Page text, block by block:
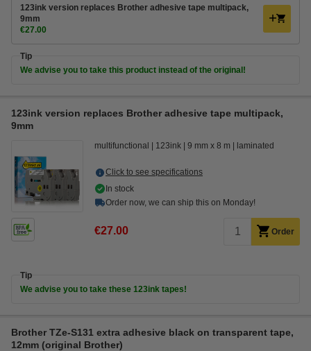
123ink version replaces Brother adhesive tape multipack,
9mm
€27.00
Tip
We advise you to take this product instead of the original!
123ink version replaces Brother adhesive tape multipack,
9mm
multifunctional 123ink 9 mm x 8 m laminated
Click to see specifications
In stock
Order now, we can ship this on Monday!
€27.00 Order
Tip
We advise you to take these 123ink tapes!
Brother TZe-S131 extra adhesive black on transparent tape,
12mm (original Brother)